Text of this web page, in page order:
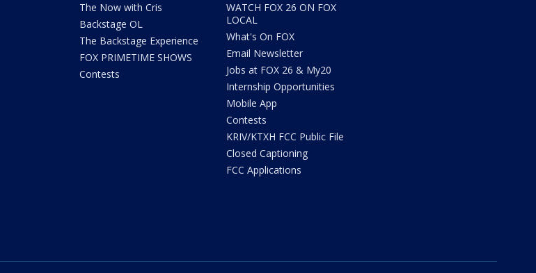
The Now with Cris
Backstage OL
The Backstage Experience
FOX PRIMETIME SHOWS
Contests
WATCH FOX 26 ON FOX
LOCAL
What's On FOX
Email Newsletter
Jobs at FOX 26 & My20
Internship Opportunities
Mobile App
Contests
KRIV/KTXH FCC Public File
Closed Captioning
FCC Applications